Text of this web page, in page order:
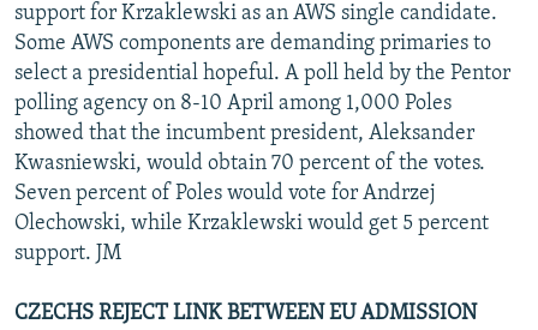
support for Krzaklewski as an AWS single candidate.
Some AWS components are demanding primaries to
select a presidential hopeful. A poll held by the Pentor
polling agency on 8-10 April among 1,000 Poles
showed that the incumbent president, Aleksander
Kwasniewski, would obtain 70 percent of the votes.
Seven percent of Poles would vote for Andrzej
Olechowski, while Krzaklewski would get 5 percent
support. JM
CZECHS REJECT LINK BETWEEN EU ADMISSION